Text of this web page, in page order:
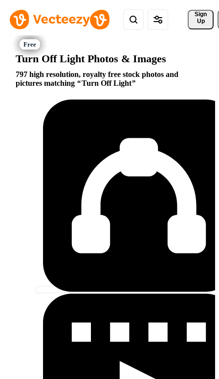
Sign
Up
Turn Off Light Photos & Images
797 high resolution, royalty free stock photos and
pictures matching
Turn Off Light